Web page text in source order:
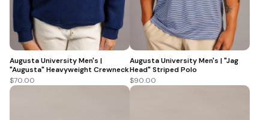
Augusta University Men's |
"Augusta" Heavyweight Crewneck
$70.00
Augusta University Men's | "Jag
Head" Striped Polo
$90.00